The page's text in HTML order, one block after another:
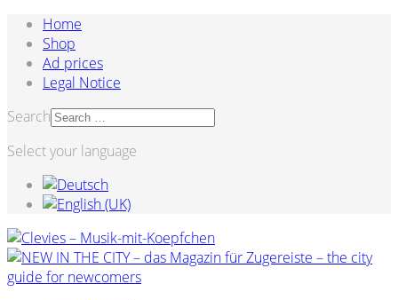
Home
Shop
Ad prices
Legal Notice
Search
Select your language